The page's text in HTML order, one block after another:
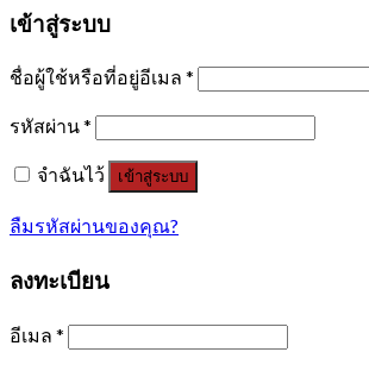
เข้าสู่ระบบ
ชื่อผู้ใช้หรือที่อยู่อีเมล *
รหัสผ่าน*
จำฉันไว้ เข้าสู่ระบบ
ลืมรหัสผ่านของคุณ?
ลงทะเบียน
อีเมล *